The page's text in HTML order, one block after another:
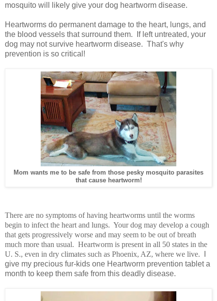
mosquito will likely give your dog heartworm disease.
Heartworms do permanent damage to the heart, lungs, and
the blood vessels that surround them. If left untreated, your
dog may not survive heartworm disease. That's why
prevention is so critical!
Mom wants me to be safe from those pesky mosquito parasites
that cause heartworm!
There are no symptoms of having heartworms until the worms
begin to infect the heart and lungs. Your dog may develop a cough
that gets progressively worse and may seem to be out of breath
much more than usual. Heartworm is present in all 50 states in the
U. S., even in dry climates such as Phoenix, AZ, where we live.
give my precious fur-kids one Heartworm prevention tablet a
month to keep them safe from this deadly disease.